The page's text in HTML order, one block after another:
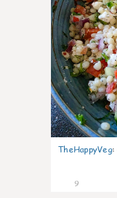
TheHappyVeg:
9